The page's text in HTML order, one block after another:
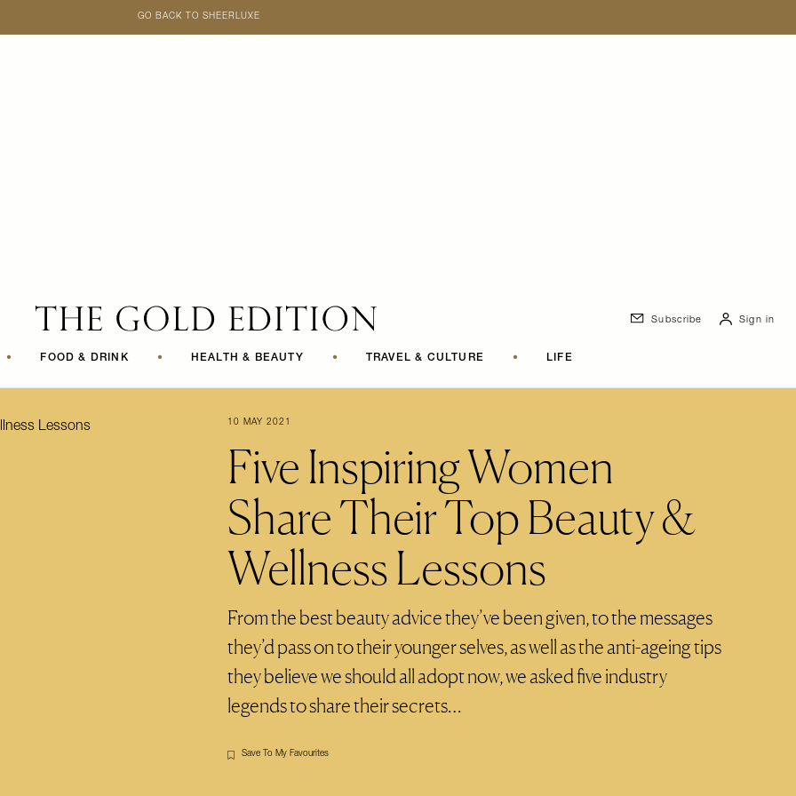
GO BACK TO SHEERLUXE
• FOOD & DRINK • HEALTH & BEAUTY • TRAVEL & CULTURE • LIFE
Subscribe Sign in
10 MAY 2021
Five Inspiring Women
Share Their Top Beauty &
Wellness Lessons
From the best beauty advice they’ve been given, to the messages
they’d pass on to their younger selves, as well as the anti-ageing tips
they believe we should all adopt now, we asked five industry
legends to share their secrets…
Save To My Favourites